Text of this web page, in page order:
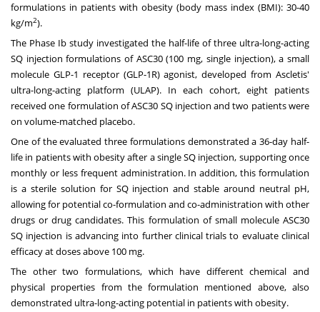
formulations in patients with obesity (body mass index (BMI): 30-40
kg/m2).
The Phase Ib study investigated the half-life of three ultra-long-acting
SQ injection formulations of ASC30 (100 mg, single injection), a small
molecule GLP-1 receptor (GLP-1R) agonist, developed from Ascletis'
ultra-long-acting platform (ULAP). In each cohort, eight patients
received one formulation of ASC30 SQ injection and two patients were
on volume-matched placebo.
One of the evaluated three formulations demonstrated a 36-day half-
life in patients with obesity after a single SQ injection, supporting once
monthly or less frequent administration. In addition, this formulation
is a sterile solution for SQ injection and stable around neutral pH,
allowing for potential co-formulation and co-administration with other
drugs or drug candidates. This formulation of small molecule ASC30
SQ injection is advancing into further clinical trials to evaluate clinical
efficacy at doses above 100 mg.
The other two formulations, which have different chemical and
physical properties from the formulation mentioned above, also
demonstrated ultra-long-acting potential in patients with obesity.